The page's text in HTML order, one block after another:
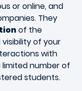
or online, and
They
of the
of your
with
limited number of
students.